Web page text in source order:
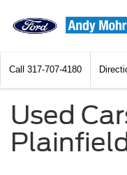
Call 317-707-4180
Used